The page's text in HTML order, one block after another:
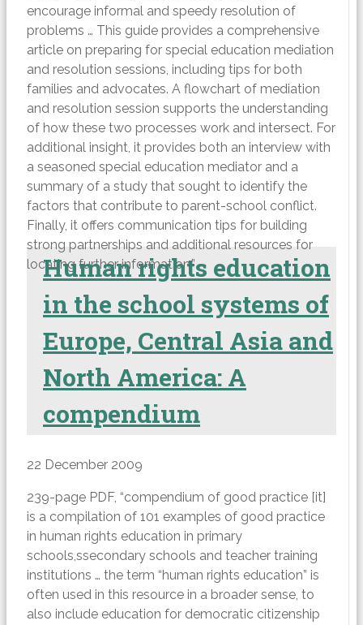
encourage informal and speedy resolution of
problems … This guide provides a comprehensive
article on preparing for special education mediation
and resolution sessions, including tips for both
families and advocates. A flowchart of mediation
and resolution session supports the understanding
of how these two processes work and intersect. For
additional insight, it provides both an interview with
a seasoned special education mediator and a
summary of a study that sought to identify the
factors that contribute to parent-school conflict.
Finally, it offers communication tips for building
strong partnerships and additional resources for
locating further information.”
Human rights education
in the school systems of
Europe, Central Asia and
North America: A
compendium
22 December 2009
239-page PDF, “compendium of good practice [it]
is a compilation of 101 examples of good practice
in human rights education in primary
schools,ssecondary schools and teacher training
institutions … the term “human rights education” is
often used in this resource in a broader sense, to
also include education for democratic citizenship